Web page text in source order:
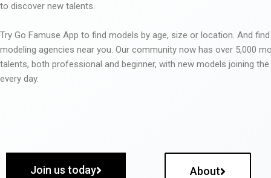
to discover new talents.
Try Go Famuse App to find models by age, size or location. And
modeling agencies near you. Our community now has over 5,000
talents, both professional and beginner, with new models joining
every day.
Join us today About